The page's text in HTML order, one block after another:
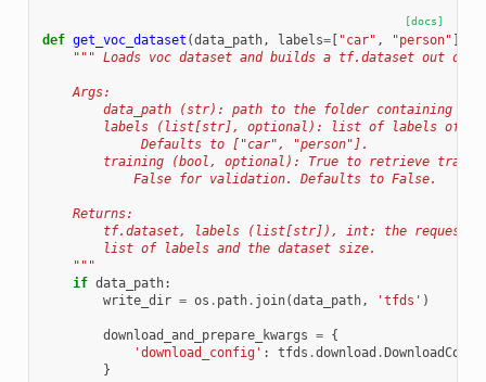
[docs]
def get_voc_dataset (data_path, labels=[ "car" , "person" ],
""" Loads voc dataset and builds a tf.dataset out of
    Args:
data_path (str): path to the folder containing
labels (list[str], optional): list of labels of
             Defaults to ["car", "person"].
training (bool, optional): True to retrieve
            False for validation. Defaults to False.
    Returns:
tf.dataset, labels (list[str]), int: the
        list of labels and the dataset size.
    """
if data_path:
write_dir = os . path. join(data_path, 'tfds' )
download_and_prepare_kwargs = {
'download_config' : tfds .download .
}